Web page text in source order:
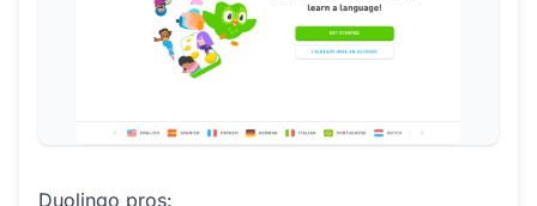
Duolingo pros: